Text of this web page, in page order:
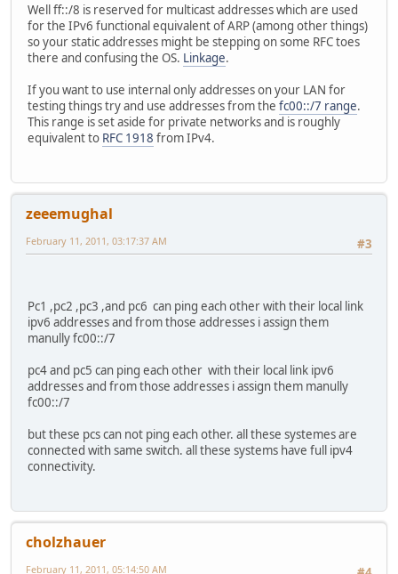
Well ff::/8 is reserved for multicast addresses which are used
for the IPv6 functional equivalent of ARP (among other things)
so your static addresses might be stepping on some RFC toes
there and confusing the OS. Linkage.
If you want to use internal only addresses on your LAN for
testing things try and use addresses from the fc00::/7 range.
This range is set aside for private networks and is roughly
equivalent to RFC 1918 from IPv4.
zeeemughal
#3
February 11, 2011, 03:17:37 AM
Pc1 ,pc2 ,pc3 ,and pc6 can ping each other with their local link
ipv6 addresses and from those addresses i assign them
manully fc00::/7
pc4 and pc5 can ping each other with their local link ipv6
addresses and from those addresses i assign them manully
fc00::/7
but these pcs can not ping each other. all these systemes are
connected with same switch. all these systems have full ipv4
connectivity.
cholzhauer
February 11, 2011, 05:14:50 AM